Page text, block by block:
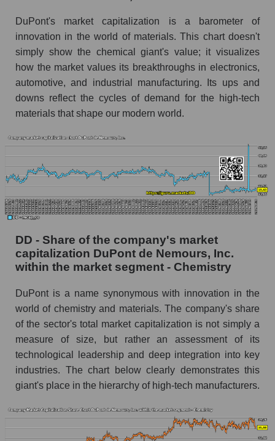
DuPont's market capitalization is a barometer of
innovation in the world of materials. This chart doesn't
simply show the chemical giant's value; it visualizes
how the market values ​​its breakthroughs in electronics,
automotive, and industrial manufacturing. Its ups and
downs reflect the cycles of demand for the high-tech
materials that shape our modern world.
DD - Share of the company's market
capitalization DuPont de Nemours, Inc.
within the market segment - Chemistry
DuPont is a name synonymous with innovation in the
world of chemistry and materials. The company's share
of the sector's total market capitalization is not simply a
measure of size, but rather an assessment of its
technological leadership and deep integration into key
industries. The chart below clearly demonstrates this
giant's place in the hierarchy of high-tech manufacturers.